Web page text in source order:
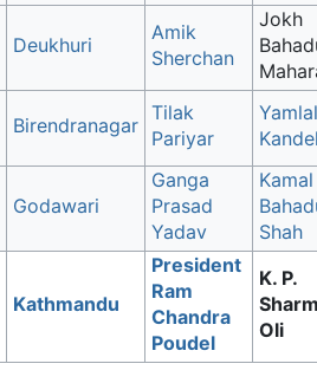
Deukhuri
Amik
Sherchan
Jokh
Birendranagar
Tilak
Pariyar
Yamlal
Godawari
Ganga
Prasad
Yadav
Kamal
Shah
Kathmandu
President
Ram
Chandra
Poudel
K. P.
Oli